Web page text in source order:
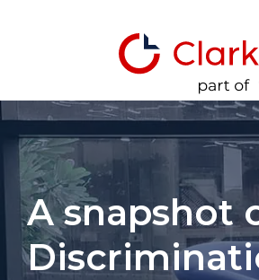
A snapshot